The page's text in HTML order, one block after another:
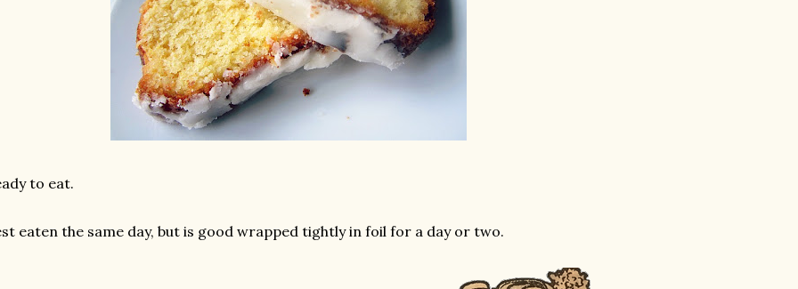
to eat.
eaten the same day, but is good wrapped tightly in foil for a day or two.